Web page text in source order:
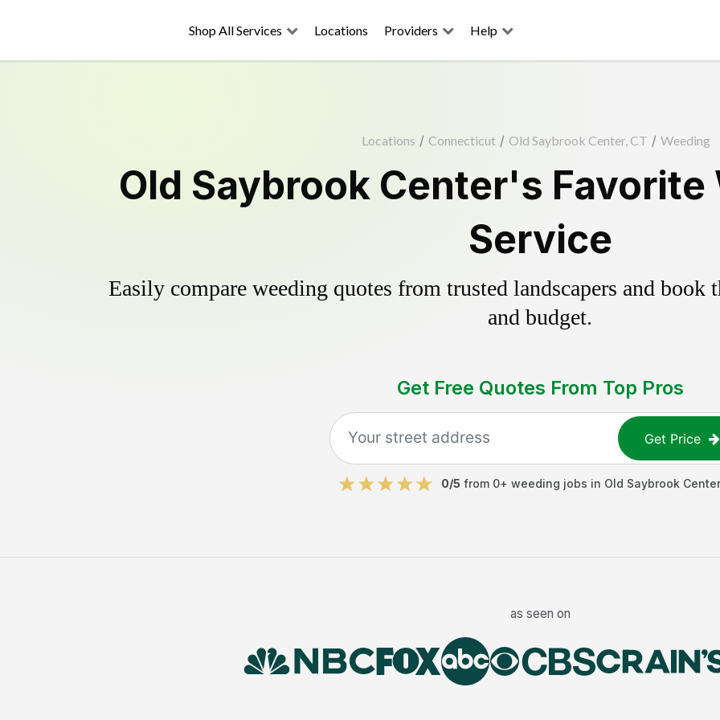
Shop All Services Locations Providers Help
Locations / Connecticut / Old Saybrook Center, CT / Weeding
Old Saybrook Center's Favorite
Service
Easily compare weeding quotes from trusted landscapers and book
and budget.
Get Free Quotes From Top Pros
Get Price
0/5 from 0+ weeding jobs in Old Saybrook Center
as seen on